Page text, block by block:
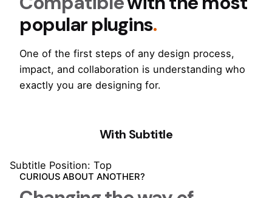
popular plugins.
One of the first steps of any design process,
impact, and collaboration is understanding who
exactly you are designing for.
With Subtitle
Subtitle Position: Top
CURIOUS ABOUT ANOTHER?